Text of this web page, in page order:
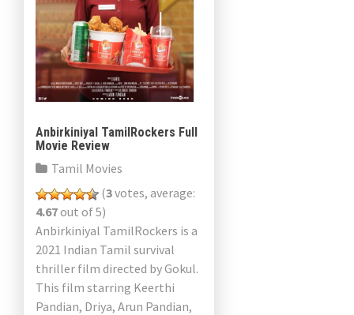
Anbirkiniyal TamilRockers Full
Movie Review
Tamil Movies
(3votes, average:
4.67out of 5)
Anbirkiniyal TamilRockers is a
2021 Indian Tamil survival
thriller film directed by Gokul.
This film starring Keerthi
Pandian, Driya, Arun Pandian,